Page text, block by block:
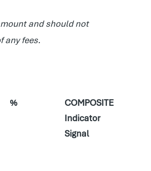
and should not
any fees.
%
COMPOSITE
Indicator
Signal